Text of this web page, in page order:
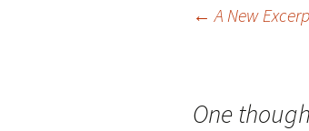
← A New
One